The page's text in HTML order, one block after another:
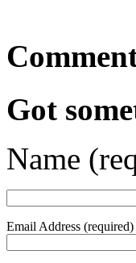
Got
Name
Email Address (required)